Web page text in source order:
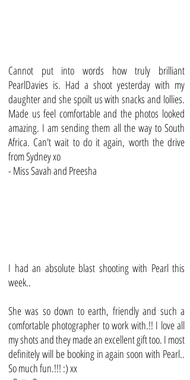
Cannot put into words how truly brilliant
PearlDavies is. Had a shoot yesterday with my
daughter and she spoilt us with snacks and lollies.
Made us feel comfortable and the photos looked
amazing. I am sending them all the way to South
Africa. Can't wait to do it again, worth the drive
from Sydney xo
- Miss Savah and Preesha
I had an absolute blast shooting with Pearl this
week..
She was so down to earth, friendly and such a
comfortable photographer to work with.!! I love all
my shots and they made an excellent gift too. I most
definitely will be booking in again soon with Pearl..
So much fun.!!! :) xx